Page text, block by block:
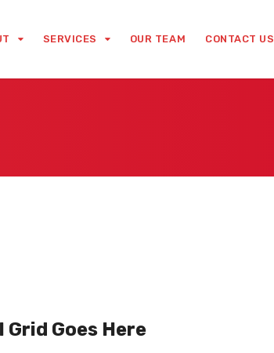
SERVICES OUR TEAM CONTACT US
Goes Here